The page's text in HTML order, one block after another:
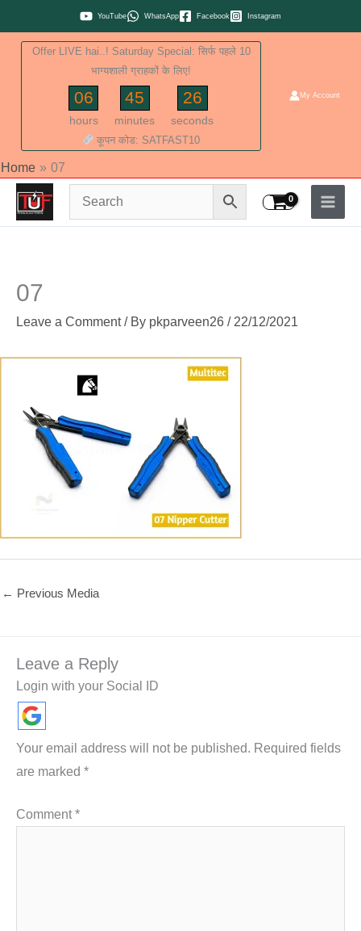
to
content
YouTube WhatsApp Facebook Instagram
Offer LIVE hai..! Saturday Special: सिर्फ पहले 10
भाग्यशाली ग्राहकों के लिए!
06
hours
45
minutes
26
seconds
कूपन कोड: SATFAST10
My Account
Home 07
07
Leave a Comment / By pkparveen26 / 22/12/2021
← Previous Media
Leave a Reply
Login with your Social ID
Your email address will not be published. Required fields
are marked *
Comment*